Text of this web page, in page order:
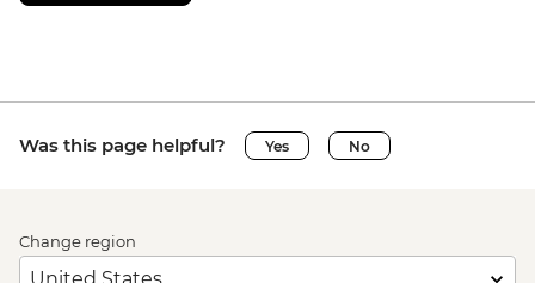
Was this page helpful? Yes No
Change region